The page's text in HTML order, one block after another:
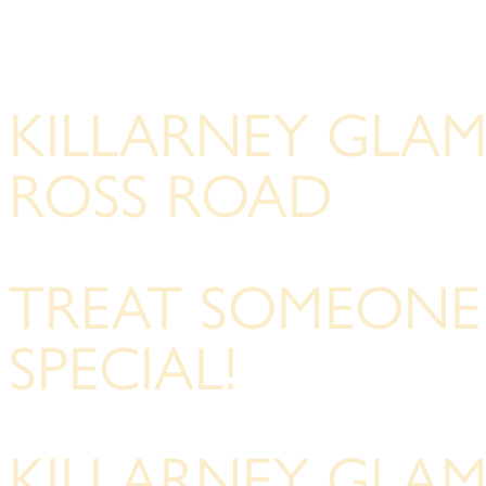
KILLARNEY
ROSS ROAD
TREAT SOMEONE
SPECIAL!